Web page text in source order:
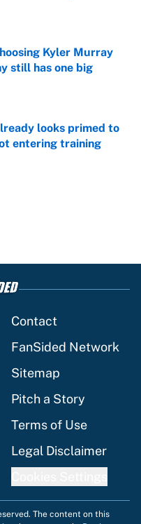
Date
Kyler Murray
still has one big
Date
looks primed to
entering training
Contact
FanSided Network
Sitemap
Pitch a Story
Terms of Use
Legal Disclaimer
The content on this